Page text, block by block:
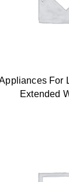
For
Extended